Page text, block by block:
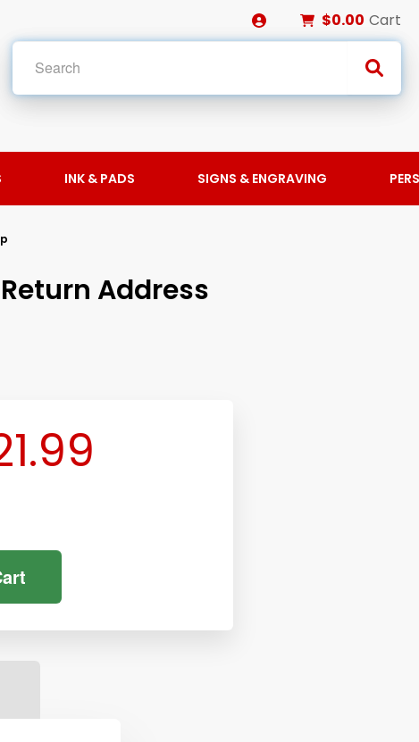
$0.00 Cart
INK & PADS SIGNS & ENGRAVING
Address